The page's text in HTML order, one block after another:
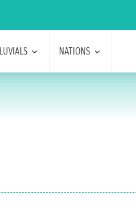
NATIONS